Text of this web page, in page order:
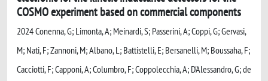
COSMO experiment based on commercial components
2024 Conenna, G; Limonta, A; Meinardi, S; Passerini, A; Coppi, G; Gervasi,
M; Nati, F; Zannoni, M; Albano, L; Battistelli, E; Bersanelli, M; Boussaha, F;
Cacciotti, F; Capponi, A; Columbro, F; Coppolecchia, A; D'Alessandro, G; de